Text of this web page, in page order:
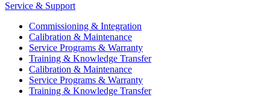
Service & Support
Commissioning & Integration
Calibration & Maintenance
Service Programs & Warranty
Training & Knowledge Transfer
Calibration & Maintenance
Service Programs & Warranty
Training & Knowledge Transfer